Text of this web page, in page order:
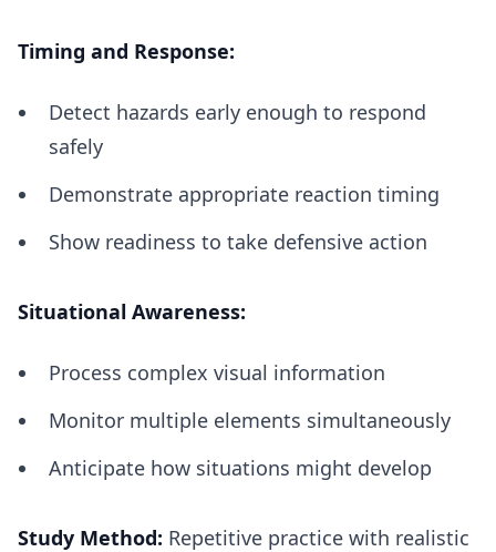
Timing and Response:
Detect hazards early enough to respond
safely
Demonstrate appropriate reaction timing
Show readiness to take defensive action
Situational Awareness:
Process complex visual information
Monitor multiple elements simultaneously
Anticipate how situations might develop
Study Method: Repetitive practice with realistic